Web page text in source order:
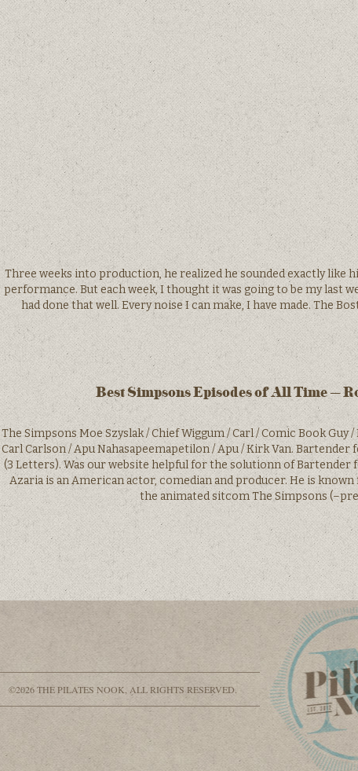
Three weeks into production, he realized he sounded exactly like
performance. But each week, I thought it was going to be my last
had done that well. Every noise I can make, I have made. The
Best Simpsons Episodes of All Time –
The Simpsons Moe Szyslak / Chief Wiggum / Carl / Comic Book Guy
Carl Carlson / Apu Nahasapeemapetilon / Apu / Kirk Van. Bartender
(3 Letters). Was our website helpful for the solutionn of Bartender
Azaria is an American actor, comedian and producer. He is
the animated sitcom The Simpsons
©2026 THE PILATES NOOK, ALL RIGHTS RESERVED.